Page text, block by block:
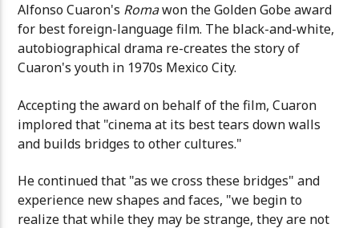
Alfonso Cuaron's Romawon the Golden Gobe award
for best foreign-language film. The black-and-white,
autobiographical drama re-creates the story of
Cuaron's youth in 1970s Mexico City.
Accepting the award on behalf of the film, Cuaron
implored that "cinema at its best tears down walls
and builds bridges to other cultures."
He continued that "as we cross these bridges" and
experience new shapes and faces, "we begin to
realize that while they may be strange, they are not